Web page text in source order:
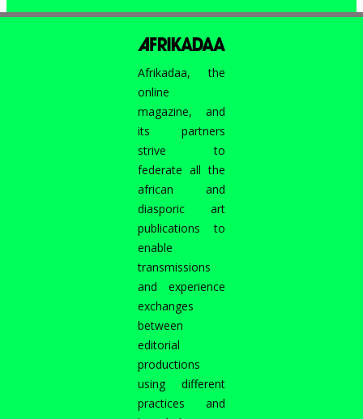
Afrikadaa, the
online
magazine, and
its partners
strive to
federate all the
african and
diasporic art
publications to
enable
transmissions
and experience
exchanges
between
editorial
productions
using different
practices and